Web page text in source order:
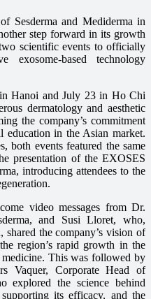
Sesderma and Mediderma in
step forward in its growth
scientific events to officially
exosome-based technology
Hanoi and July 23 in Ho Chi
dermatology and aesthetic
the company’s commitment
education in the Asian market.
both events featured the same
presentation of the EXOSES
introducing attendees to the
video messages from Dr.
and Susi Lloret, who,
shared the company’s vision of
region’s rapid growth in the
This was followed by
Vaquer, Corporate Head of
explored the science behind
its efficacy, and the